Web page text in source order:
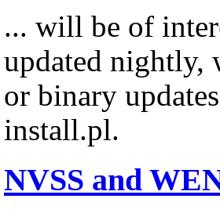
... will be of
updated nightly,
or binary
install.pl.
NVSS and